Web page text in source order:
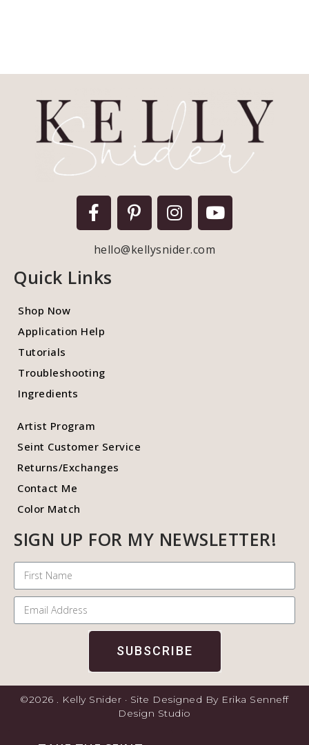
hello@kellysnider.com
Quick Links
Shop Now
Application Help
Tutorials
Troubleshooting
Ingredients
Artist Program
Seint Customer Service
Returns/Exchanges
Contact Me
Color Match
SIGN UP FOR MY NEWSLETTER!
SUBSCRIBE
©2026 . Kelly Snider · Site Designed By Erika Senneff
Design Studio